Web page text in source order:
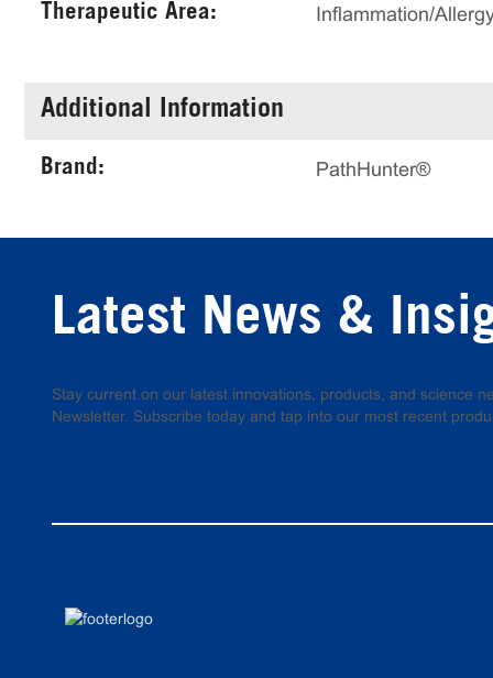
Therapeutic Area: Inflammation/
Additional Information
Brand: PathHunter®
Latest News &
Stay current on our latest innovations, products, and science
Newsletter. Subscribe today and tap into our most recent